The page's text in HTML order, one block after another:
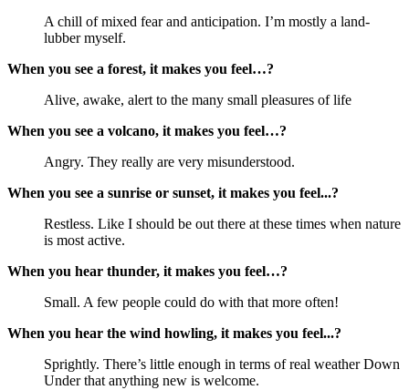
A chill of mixed fear and anticipation. I’m mostly a land-
lubber myself.
When you see a forest, it makes you feel…?
Alive, awake, alert to the many small pleasures of life
When you see a volcano, it makes you feel…?
Angry. They really are very misunderstood.
When you see a sunrise or sunset, it makes you feel...?
Restless. Like I should be out there at these times when nature
is most active.
When you hear thunder, it makes you feel…?
Small. A few people could do with that more often!
When you hear the wind howling, it makes you feel...?
Sprightly. There’s little enough in terms of real weather Down
Under that anything new is welcome.